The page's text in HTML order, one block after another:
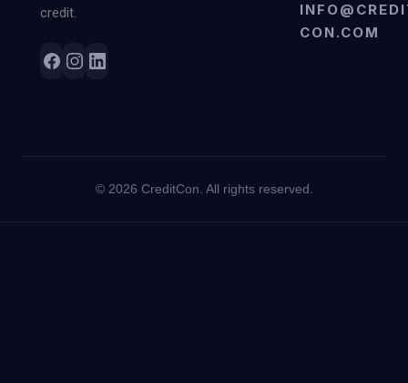
credit.
CON.COM
© 2026 CreditCon. All rights reserved.